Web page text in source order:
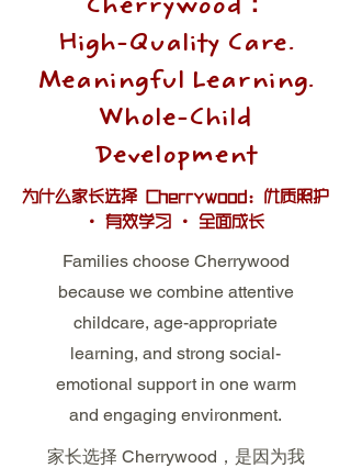
Cherrywood：
High-Quality Care.
Meaningful Learning.
Whole-Child
Development
为什么家长选择 Cherrywood：优质照护
· 有效学习 · 全面成长
Families choose Cherrywood
because we combine attentive
childcare, age-appropriate
learning, and strong social-
emotional support in one warm
and engaging environment.
家长选择 Cherrywood，是因为我